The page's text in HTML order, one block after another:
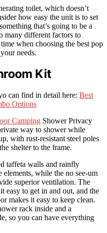
toilet, which doesn’t
how easy the unit is to set
that’s going to be a
many different factors to
when choosing the best pop
needs.
Kit
can find in detail here: Best
Options
Camping Shower Privacy
way to shower while
with rust-resistant steel poles
shelter to the frame.
taffeta walls and rainfly
while the no see-um
superior ventilation. The
easy to get in and out, and the
makes it easy to keep clean.
rack inside and a
so you can have everything